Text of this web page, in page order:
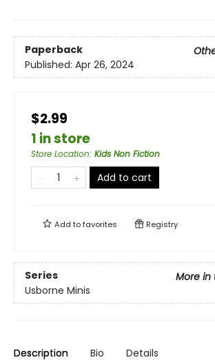
Paperback
Published: Apr 26, 2024
$2.99
1 in store
Store Location: Kids Non Fiction
Add to cart
Add tofavorites Registry
Series
More in
Usborne Minis
Description Bio Details